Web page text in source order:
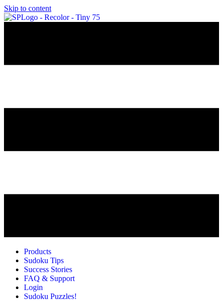
Skip to content
Products
Sudoku Tips
Success Stories
FAQ & Support
Login
Sudoku Puzzles!